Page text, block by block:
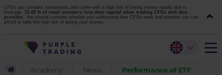
CFDs are complex instruments and come with a high risk of losing money rapidly due to
leverage. 72.05 % of retail investors lose their capital when trading CFDs with this
provider. You should consider whether you understand how CFDs work and whether you can
afford to take the high risk of losing your money.
Academy News
Performance of ETF